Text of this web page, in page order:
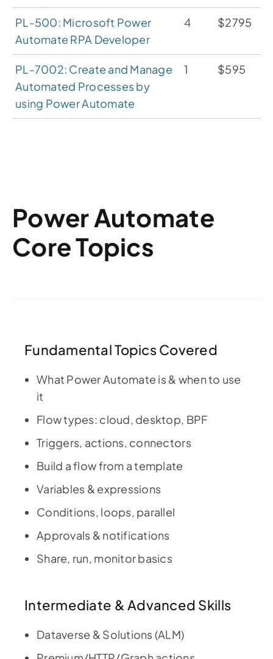
PL-500: Microsoft Power
Automate RPA Developer
4 $2795
PL-7002: Create and Manage
Automated Processes by
using Power Automate
1 $595
Power Automate
Core Topics
Fundamental Topics Covered
What Power Automate is & when to use
it
Flow types: cloud, desktop, BPF
Triggers, actions, connectors
Build a flow from a template
Variables & expressions
Conditions, loops, parallel
Approvals & notifications
Share, run, monitor basics
Intermediate & Advanced Skills
Dataverse & Solutions (ALM)